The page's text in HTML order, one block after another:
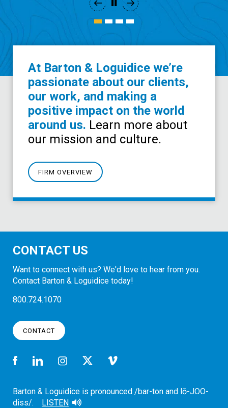
At Barton & Loguidice we’re
passionate about our clients,
our work, and making a
positive impact on the world
around us. Learn more about
our mission and culture.
FIRM OVERVIEW
CONTACT US
Want to connect with us? We'd love to hear from you.
Contact Barton & Loguidice today!
800.724.1070
CONTACT
Barton & Loguidice is pronounced /bar-ton and lō-JOO-
diss/.
LISTEN